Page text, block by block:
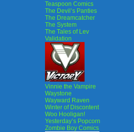
Teaspoon Comics
The Devil’s Panties
The Dreamcatcher
The System
The Tales of Lev
Validation
Vinnie the Vampire
Waystone
Wayward Raven
Winter of Discontent
Woo Hooligan!
Yesterday’s Popcorn
Zombie Boy Comics